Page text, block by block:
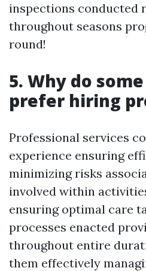
inspections conducted
throughout seasons
round!
5. Why do
prefer hiring
Professional services
experience ensuring
minimizing risks
involved within
ensuring optimal care
processes enacted
throughout entire
them effectively